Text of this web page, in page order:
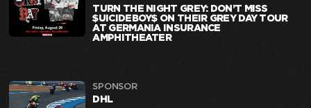
TURN THE NIGHT GREY: DON’T MISS
$UICIDEBOY$ ON THEIR GREY DAY TOUR
AT GERMANIA INSURANCE
AMPHITHEATER
SPONSOR
DHL